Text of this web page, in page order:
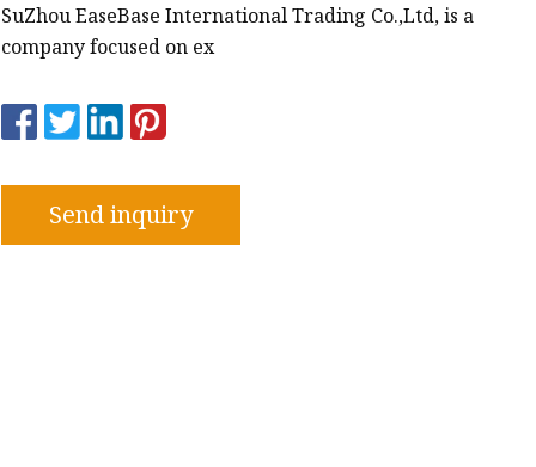
SuZhou EaseBase International Trading Co.,Ltd, is a
company focused on ex
Send inquiry